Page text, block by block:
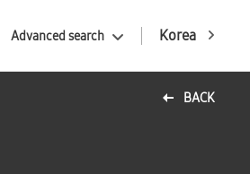
Korea
Advanced search
BACK